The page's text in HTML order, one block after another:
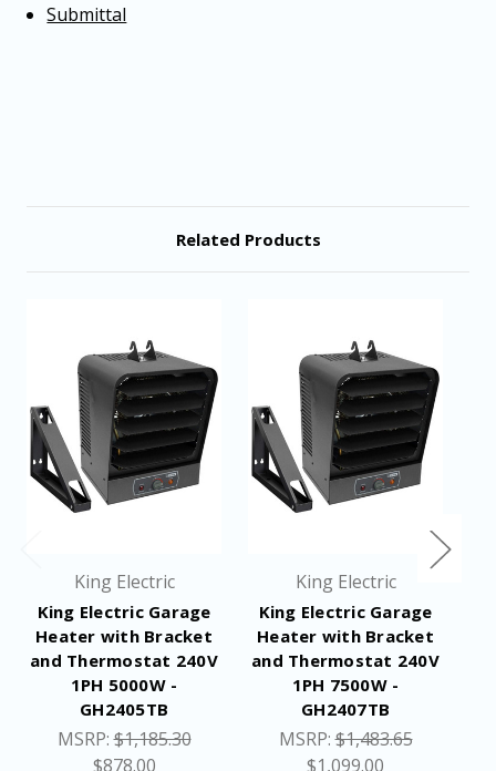
Submittal
Related Products
King Electric
King Electric Garage
Heater with Bracket
and Thermostat 240V
1PH 5000W -
GH2405TB
MSRP:$1,185.30
$878.00
King Electric
King Electric Garage
Heater with Bracket
and Thermostat 240V
1PH 7500W -
GH2407TB
MSRP:$1,483.65
$1,099.00